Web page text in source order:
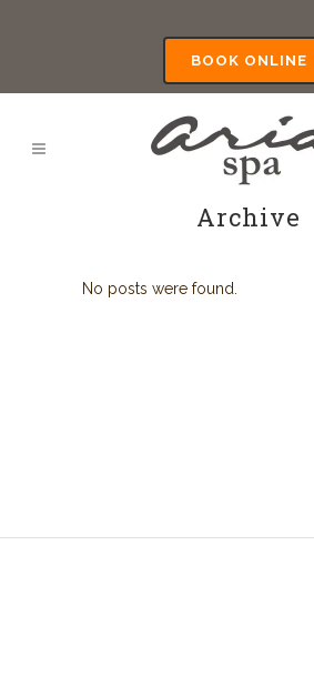
BOOK ONLINE
Archive
No posts were found.